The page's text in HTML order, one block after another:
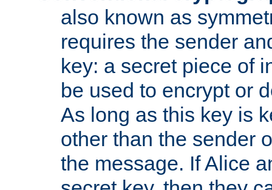
also known as
requires the sender
key: a secret piece of
be used to encrypt or
As long as this key is
other than the sender
the message. If Alice